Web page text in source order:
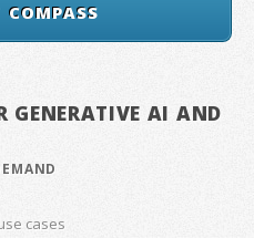
COMPASS
GENERATIVE AI AND
cases